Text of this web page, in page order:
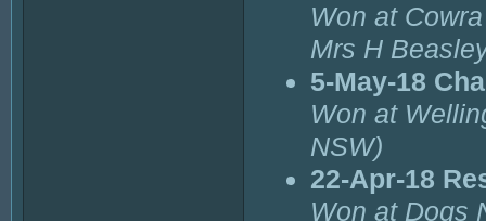
Won at
Mrs H
5-May-18
Won at
NSW)
22-Apr-18
Won at Dogs